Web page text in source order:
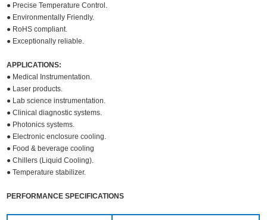
● Precise Temperature Control.
● Environmentally Friendly.
● RoHS compliant.
● Exceptionally reliable.
APPLICATIONS:
● Medical Instrumentation.
● Laser products.
● Lab science instrumentation.
● Clinical diagnostic systems.
● Photonics systems.
● Electronic enclosure cooling.
● Food & beverage cooling
● Chillers (Liquid Cooling).
● Temperature stabilizer.
PERFORMANCE SPECIFICATIONS